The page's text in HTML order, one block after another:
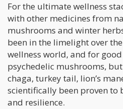
For the ultimate wellness
with other medicines from
mushrooms and winter
been in the limelight over
wellness world, and for
psychedelic mushrooms,
chaga, turkey tail, lion’s
scientifically been proven to
and resilience.